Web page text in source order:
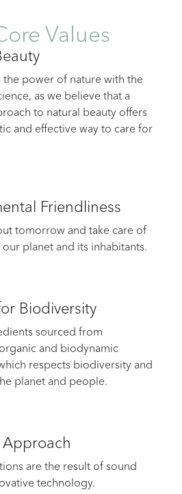
Values
the power of nature with the
as we believe that a
to natural beauty offers
and effective way to care for
Friendliness
tomorrow and take care of
planet and its inhabitants.
Biodiversity
sourced from
and biodynamic
respects biodiversity and
planet and people.
are the result of sound
technology.